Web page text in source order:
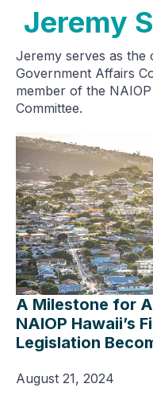
Jeremy
Jeremy serves as the
Government Affairs
member of the
Committee.
A Milestone for
NAIOP Hawaii’s
Legislation
August 21, 2024